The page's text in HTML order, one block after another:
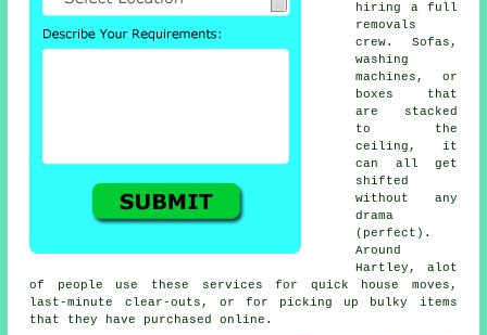
hiring a full
removals
crew. Sofas,
washing
machines, or
boxes that
are stacked
to the
ceiling, it
can all get
shifted
without any
drama
(perfect).
Around
Hartley, alot
of people use these services for quick house moves,
last-minute clear-outs, or for picking up bulky items
that they have purchased online.